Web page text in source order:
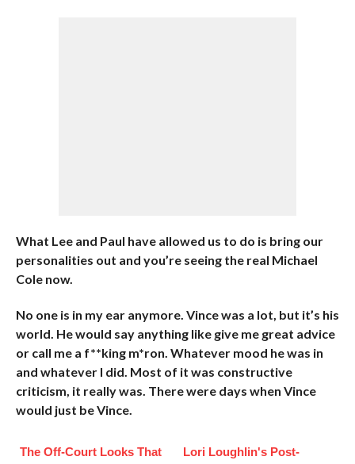
What Lee and Paul have allowed us to do is bring our
personalities out and you’re seeing the real Michael
Cole now.
No one is in my ear anymore. Vince was a lot, but it’s his
world. He would say anything like give me great advice
or call me a f**king m*ron. Whatever mood he was in
and whatever I did. Most of it was constructive
criticism, it really was. There were days when Vince
would just be Vince.
The Off-Court Looks That
Lori Loughlin's Post-